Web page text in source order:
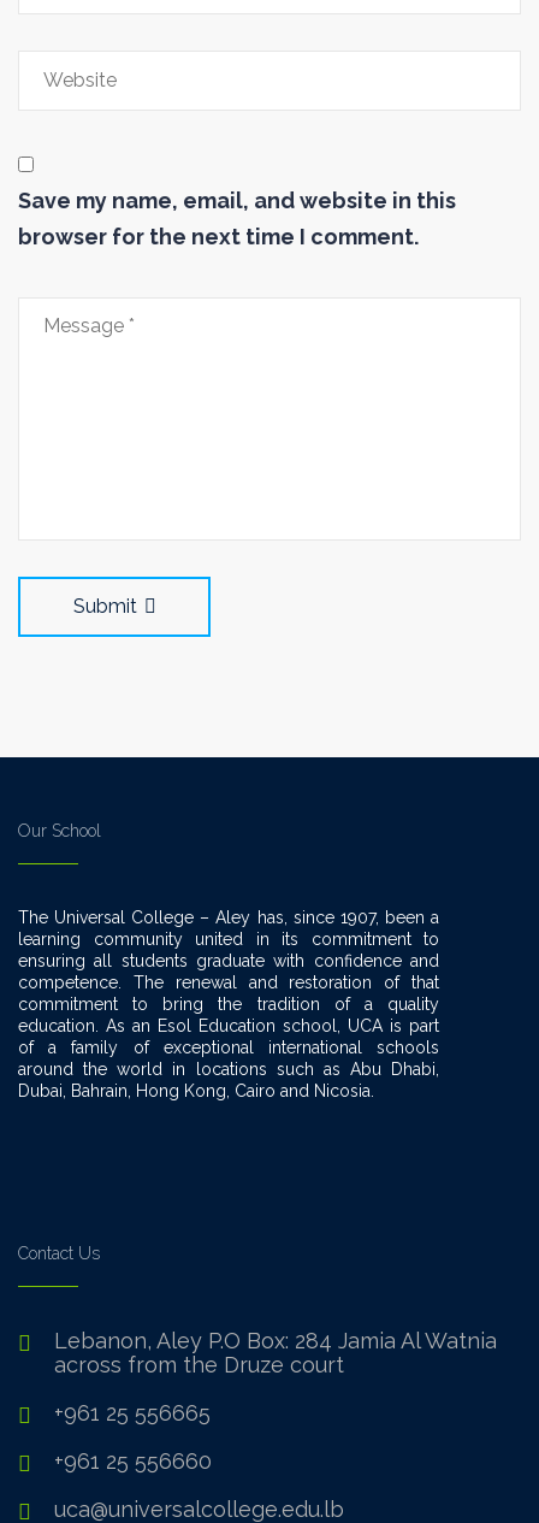
Save my name, email, and website in this
browser for the next time I comment.
Submit
Our School
The Universal College – Aley has, since 1907, been a
learning community united in its commitment to
ensuring all students graduate with confidence and
competence. The renewal and restoration of that
commitment to bring the tradition of a quality
education. As an Esol Education school, UCA is part
of a family of exceptional international schools
around the world in locations such as Abu Dhabi,
Dubai, Bahrain, Hong Kong, Cairo and Nicosia.
Contact Us
Lebanon, Aley P.O Box: 284 Jamia Al Watnia
across from the Druze court
+961 25 556665
+961 25 556660
uca@universalcollege.edu.lb